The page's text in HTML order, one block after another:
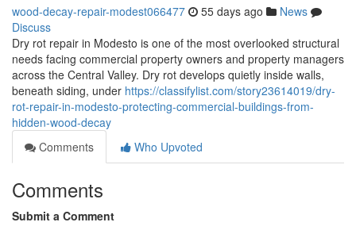
wood-decay-repair-modest066477 55 days ago
News
Discuss
Dry rot repair in Modesto is one of the most overlooked structural
needs facing commercial property owners and property managers
across the Central Valley. Dry rot develops quietly inside walls,
beneath siding, under https://classifylist.com/story23614019/dry-
rot-repair-in-modesto-protecting-commercial-buildings-from-
hidden-wood-decay
Comments
Who Upvoted
Comments
Submit a Comment